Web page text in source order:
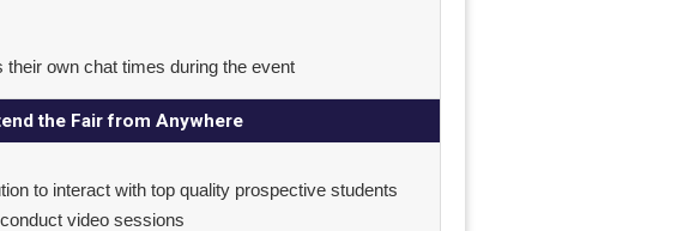
own chat times during the event
the Fair from Anywhere
to interact with top quality prospective students
video sessions